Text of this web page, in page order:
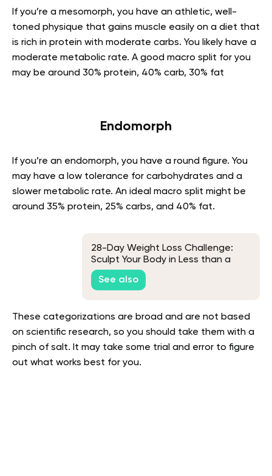
If you’re a mesomorph, you have an athletic, well-
toned physique that gains muscle easily on a diet that
is rich in protein with moderate carbs. You likely have a
moderate metabolic rate. A good macro split for you
may be around 30% protein, 40% carb, 30% fat
Endomorph
If you’re an endomorph, you have a round figure. You
may have a low tolerance for carbohydrates and a
slower metabolic rate. An ideal macro split might be
around 35% protein, 25% carbs, and 40% fat.
28-Day Weight Loss Challenge:
Sculpt Your Body in Less than a
Month
See also
These categorizations are broad and are not based
on scientific research, so you should take them with a
pinch of salt. It may take some trial and error to figure
out what works best for you.